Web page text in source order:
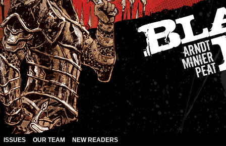
ISSUES OUR TEAM NEW READERS